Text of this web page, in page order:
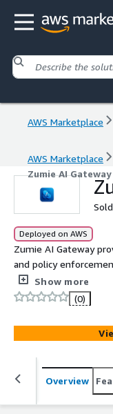
AWS Marketplace
AWS Marketplace
Zumie AI Gateway
Deployed on AWS
Zumie AI Gateway
and policy
is secure, compliant,
guardrails.
Show more
(0)
Overview